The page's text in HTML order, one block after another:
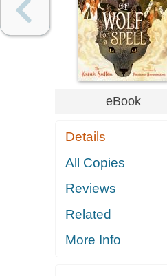
eBook
Details
All Copies
Reviews
Related
More Info